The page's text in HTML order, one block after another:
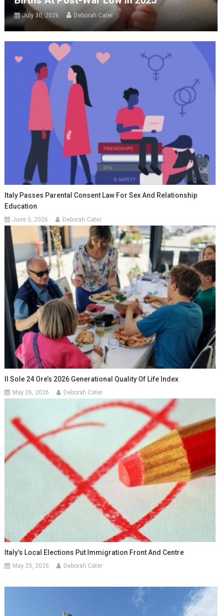
July 30, 2026 Deborah Cater
Italy Passes Parental Consent Law For Sex And Relationship
Education
June 5, 2026 Deborah Cater
Il Sole 24 Ore’s 2026 Generational Quality Of Life Index
May 26, 2026 Deborah Cater
Italy’s Local Elections Put Immigration Front And Centre
May 25, 2026 Deborah Cater